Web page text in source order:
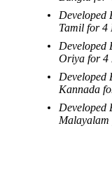
Developed
Tamil for 4
Developed
Oriya for 4
Developed
Kannada
Developed
Malayalam